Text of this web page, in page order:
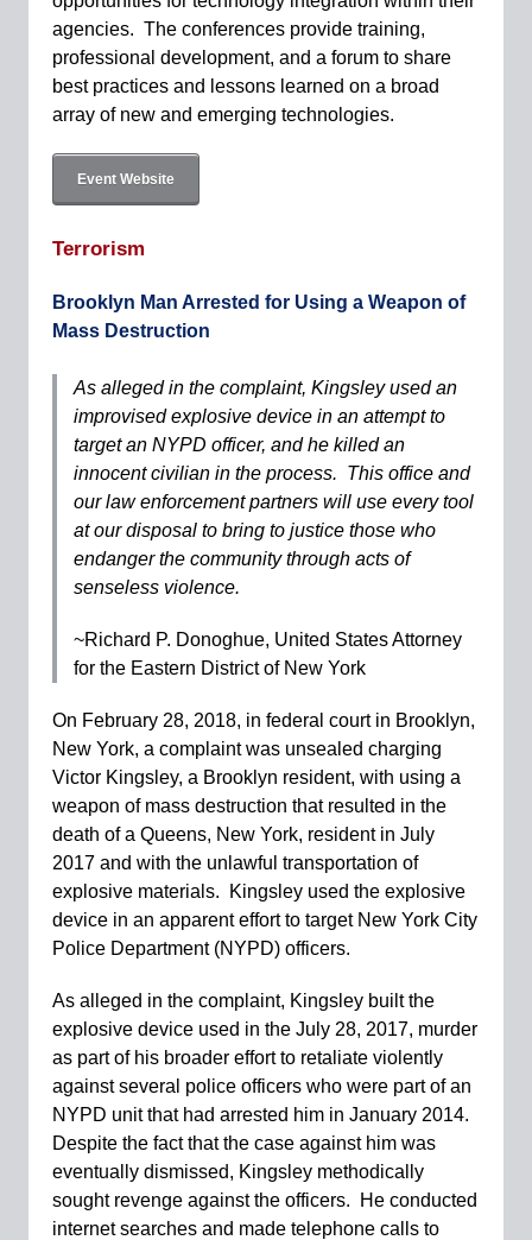
agencies. The conferences provide training,
professional development, and a forum to share
best practices and lessons learned on a broad
array of new and emerging technologies.
Event Website
Terrorism
Brooklyn Man Arrested for Using a Weapon of
Mass Destruction
As alleged in the complaint, Kingsley used an
improvised explosive device in an attempt to
target an NYPD officer, and he killed an
innocent civilian in the process. This office and
our law enforcement partners will use every tool
at our disposal to bring to justice those who
endanger the community through acts of
senseless violence.
~Richard P. Donoghue, United States Attorney
for the Eastern District of New York
On February 28, 2018, in federal court in Brooklyn,
New York, a complaint was unsealed charging
Victor Kingsley, a Brooklyn resident, with using a
weapon of mass destruction that resulted in the
death of a Queens, New York, resident in July
2017 and with the unlawful transportation of
explosive materials. Kingsley used the explosive
device in an apparent effort to target New York City
Police Department (NYPD) officers.
As alleged in the complaint, Kingsley built the
explosive device used in the July 28, 2017, murder
as part of his broader effort to retaliate violently
against several police officers who were part of an
NYPD unit that had arrested him in January 2014.
Despite the fact that the case against him was
eventually dismissed, Kingsley methodically
sought revenge against the officers. He conducted
internet searches and made telephone calls to